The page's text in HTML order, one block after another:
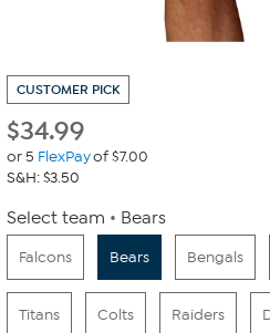
CUSTOMER PICK
$34.99
or 5 FlexPayof $7.00
S&H: $3.50
Select team Bears
Falcons Bears Bengals
Titans Colts Raiders